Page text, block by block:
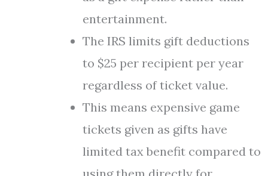
entertainment.
The IRS limits gift deductions
to $25 per recipient per year
regardless of ticket value.
This means expensive game
tickets given as gifts have
limited tax benefit compared to